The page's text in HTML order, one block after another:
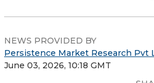
NEWS PROVIDED BY
Persistence Market Research Pvt
June 03, 2026, 10:18 GMT